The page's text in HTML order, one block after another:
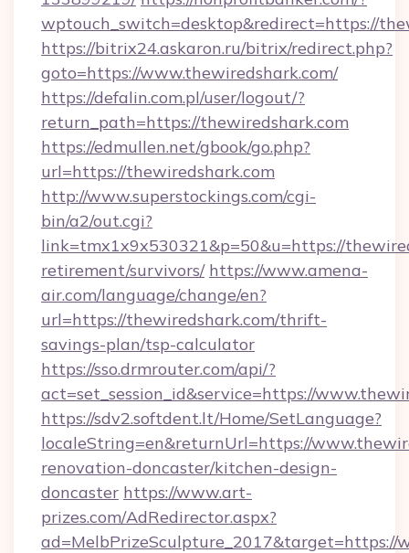
wptouch_switch=desktop&redirect=https://
https://bitrix24.askaron.ru/bitrix/redirect.php?
goto=https://www.thewiredshark.com/
https://defalin.com.pl/user/logout/?
return_path=https://thewiredshark.com
https://edmullen.net/gbook/go.php?
url=https://thewiredshark.com
http://www.superstockings.com/cgi-
bin/a2/out.cgi?
link=tmx1x9x530321&p=50&u=https://
retirement/survivors/ https://www.amena-
air.com/language/change/en?
url=https://thewiredshark.com/thrift-
savings-plan/tsp-calculator
https://sso.drmrouter.com/api/?
act=set_session_id&service=https://
https://sdv2.softdent.lt/Home/SetLanguage?
localeString=en&returnUrl=https://
renovation-doncaster/kitchen-design-
doncaster https://www.art-
prizes.com/AdRedirector.aspx?
ad=MelbPrizeSculpture_2017&target=https://